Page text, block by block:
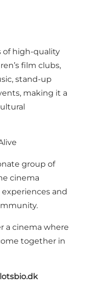
of high-quality
film clubs,
stand-up
making it a
group of
cinema
and
a cinema where
together in